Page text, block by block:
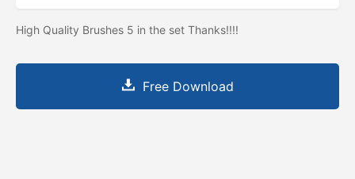
High Quality Brushes 5 in the set Thanks!!!!
Free Download